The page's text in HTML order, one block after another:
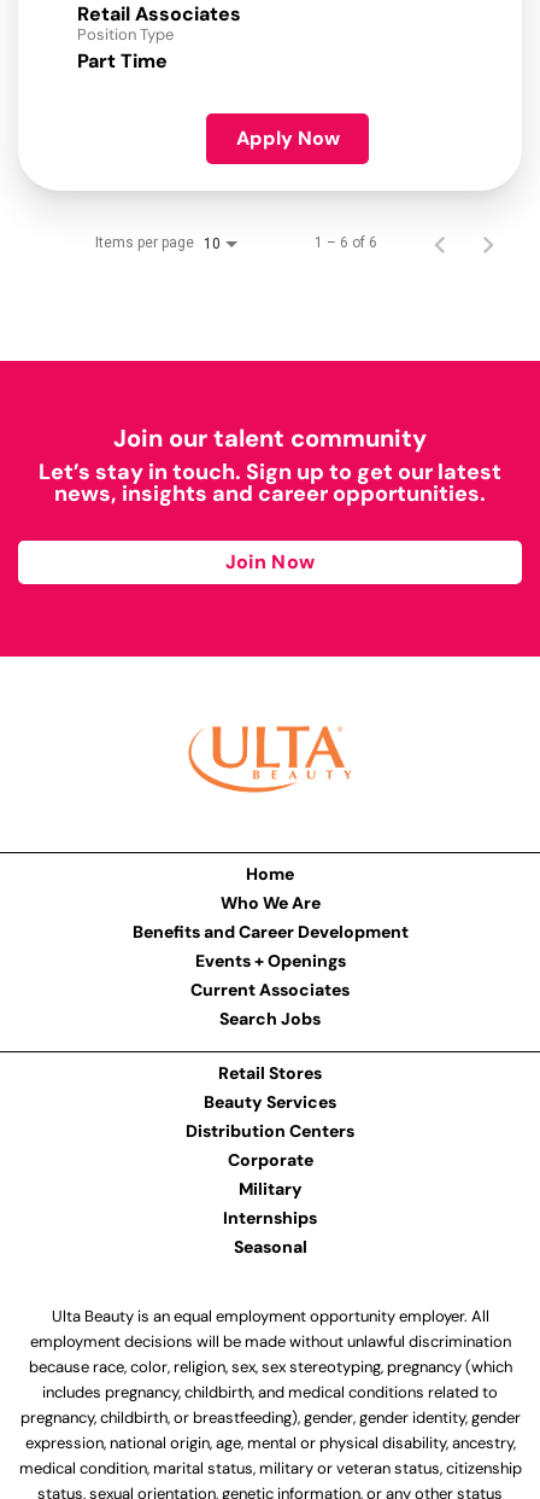
Retail Associates
Position Type
Part Time
Apply Now
Items per page 10 1 – 6 of 6
Join our talent community
Let’s stay in touch. Sign up to get our latest
news, insights and career opportunities.
Join Now
Home
Who We Are
Benefits and Career Development
Events + Openings
Current Associates
Search Jobs
Retail Stores
Beauty Services
Distribution Centers
Corporate
Military
Internships
Seasonal
Ulta Beauty is an equal employment opportunity employer. All
employment decisions will be made without unlawful discrimination
because race, color, religion, sex, sex stereotyping, pregnancy (which
includes pregnancy, childbirth, and medical conditions related to
pregnancy, childbirth, or breastfeeding), gender, gender identity, gender
expression, national origin, age, mental or physical disability, ancestry,
medical condition, marital status, military or veteran status, citizenship
status, sexual orientation, genetic information, or any other status